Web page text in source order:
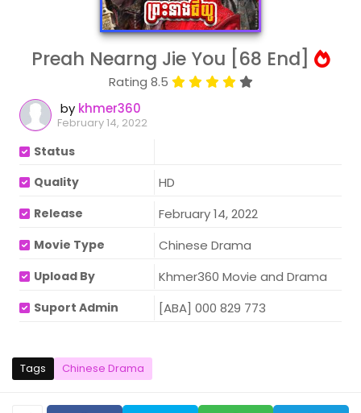
Preah Nearng Jie You [68 End]
Rating 8.5
by khmer360
February 14, 2022
Status
Quality
HD
Release February 14, 2022
Movie Type Chinese Drama
Upload By Khmer360 Movie and Drama
Suport Admin [ABA] 000 829 773
Tags Chinese Drama